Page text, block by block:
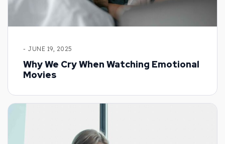
- JUNE 19, 2025
Why We Cry When Watching Emotional
Movies